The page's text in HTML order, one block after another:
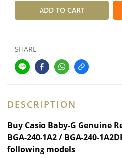
ADD TO CART
SHARE
DESCRIPTION
Buy Casio Baby-G Genuine
BGA-240-1A2 / BGA-240-
following models